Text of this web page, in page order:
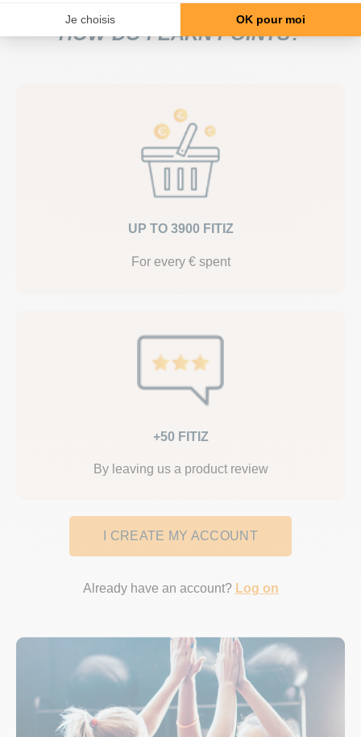
HOW DO I EARN POINTS?
UP TO 3900 FITIZ
For every € spent
+50 FITIZ
By leaving us a product review
I CREATE MY ACCOUNT
Already have an account? Log on